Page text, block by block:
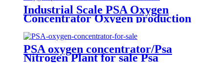
Industrial Scale PSA Oxygen
Concentrator Oxygen production
Plant with certifications
PSA oxygen concentrator/Psa
Nitrogen Plant for sale Psa